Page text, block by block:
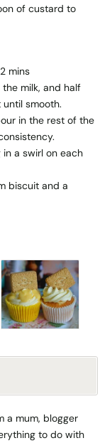
of custard to
mins
milk, and half
smooth.
in the rest of the
a swirl on each
biscuit and a
a mum, blogger
to do with